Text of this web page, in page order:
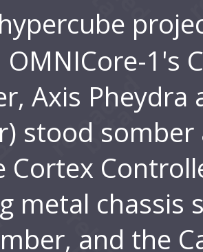
OMNICore-1's
Axis Pheydra
stood
Cortex
metal chassis
and the